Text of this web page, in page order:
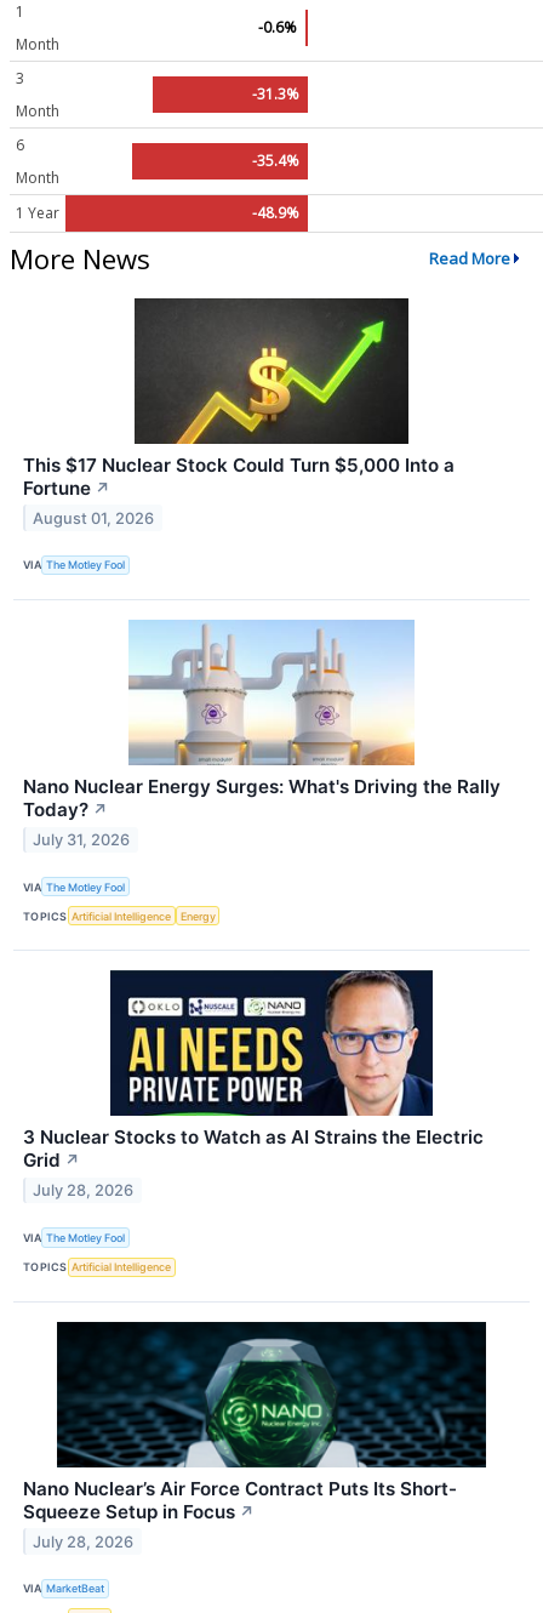
1
Month
-0.6%
3
Month
-31.3%
6
Month
-35.4%
1 Year -48.9%
More News Read More
This $17 Nuclear Stock Could Turn $5,000 Into a
Fortune ↗
August 01, 2026
VIA The Motley Fool
Nano Nuclear Energy Surges: What's Driving the Rally
Today? ↗
July 31, 2026
VIA The Motley Fool
TOPICS Artificial Intelligence Energy
3 Nuclear Stocks to Watch as AI Strains the Electric
Grid ↗
July 28, 2026
VIA The Motley Fool
TOPICS Artificial Intelligence
Nano Nuclear’s Air Force Contract Puts Its Short-
Squeeze Setup in Focus ↗
July 28, 2026
VIA MarketBeat